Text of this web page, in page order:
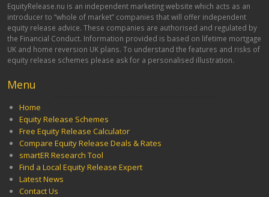
EquityRelease.nu is an independent marketing website which acts as an
introducer to “whole of market” companies that will offer independent
equity release advice. These companies are authorised and regulated by
the Financial Conduct. Information provided is based on lifetime mortgage
UK and home reversion UK plans. To understand the features and risks of
equity release schemes please ask for a personalised illustration.
Menu
Home
Equity Release Schemes
Free Equity Release Calculator
Compare Equity Release Deals & Rates
smartER Research Tool
Find a Local Equity Release Expert
Latest News
Contact Us